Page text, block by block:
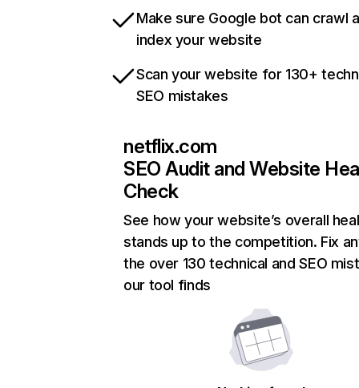
Make sure Google bot can crawl
index your website
Scan your website for 130+
SEO mistakes
netflix.com
SEO Audit and Website
Check
See how your website’s overall
stands up to the competition. Fix
the over 130 technical and SEO
our tool finds